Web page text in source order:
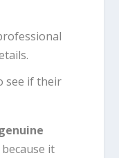
see if their
it